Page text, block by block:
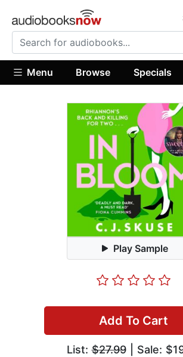
Menu Browse Specials
Play Sample
Add To Cart
List:$27.99| Sale: